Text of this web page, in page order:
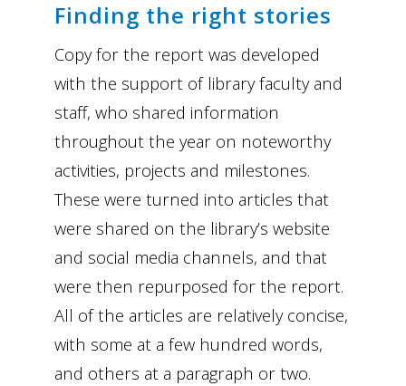
Finding the right stories
Copy for the report was developed
with the support of library faculty and
staff, who shared information
throughout the year on noteworthy
activities, projects and milestones.
These were turned into articles that
were shared on the library’s website
and social media channels, and that
were then repurposed for the report.
All of the articles are relatively concise,
with some at a few hundred words,
and others at a paragraph or two.